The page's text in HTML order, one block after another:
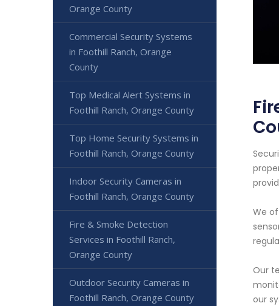
We
Our
our
Orange County
Commercial Security Systems
in Foothill Ranch, Orange
County
Top Medical Alert Systems in
Foothill Ranch, Orange County
Top Home Security Systems in
Foothill Ranch, Orange County
Indoor Security Cameras in
Foothill Ranch, Orange County
Fire & Smoke Detection
Services in Foothill Ranch,
Orange County
Outdoor Security Cameras in
Foothill Ranch, Orange County